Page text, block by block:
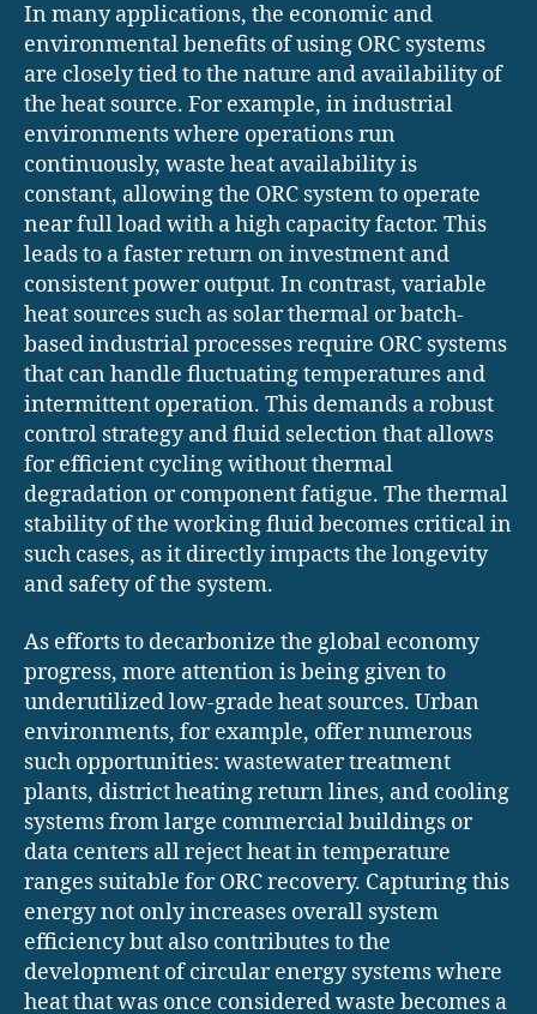
In many applications, the economic and
environmental benefits of using ORC systems
are closely tied to the nature and availability of
the heat source. For example, in industrial
environments where operations run
continuously, waste heat availability is
constant, allowing the ORC system to operate
near full load with a high capacity factor. This
leads to a faster return on investment and
consistent power output. In contrast, variable
heat sources such as solar thermal or batch-
based industrial processes require ORC systems
that can handle fluctuating temperatures and
intermittent operation. This demands a robust
control strategy and fluid selection that allows
for efficient cycling without thermal
degradation or component fatigue. The thermal
stability of the working fluid becomes critical in
such cases, as it directly impacts the longevity
and safety of the system.
As efforts to decarbonize the global economy
progress, more attention is being given to
underutilized low-grade heat sources. Urban
environments, for example, offer numerous
such opportunities: wastewater treatment
plants, district heating return lines, and cooling
systems from large commercial buildings or
data centers all reject heat in temperature
ranges suitable for ORC recovery. Capturing this
energy not only increases overall system
efficiency but also contributes to the
development of circular energy systems where
heat that was once considered waste becomes a